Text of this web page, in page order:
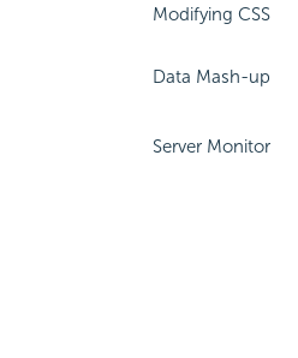
Modifying CSS
Data Mash-up
Server Monitor